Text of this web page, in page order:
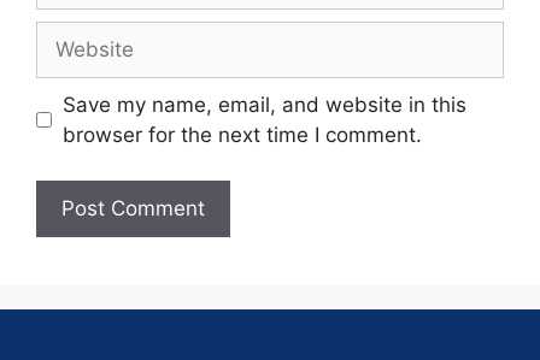
Save my name, email, and website in this
browser for the next time I comment.